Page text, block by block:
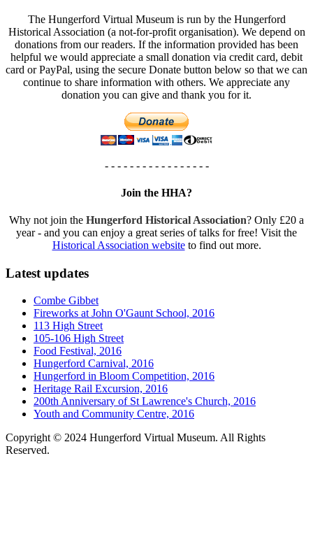
The Hungerford Virtual Museum is run by the Hungerford
Historical Association (a not-for-profit organisation). We depend on
donations from our readers. If the information provided has been
helpful we would appreciate a small donation via credit card, debit
card or PayPal, using the secure Donate button below so that we can
continue to share information with others. We appreciate any
donation you can give and thank you for it.
- - - - - - - - - - - - - - - - -
Join the HHA?
Why not join the Hungerford Historical Association? Only £20 a
year - and you can enjoy a great series of talks for free! Visit the
Historical Association websiteto find out more.
Latest updates
Combe Gibbet
Fireworks at John O'Gaunt School, 2016
113 High Street
105-106 High Street
Food Festival, 2016
Hungerford Carnival, 2016
Hungerford in Bloom Competition, 2016
Heritage Rail Excursion, 2016
200th Anniversary of St Lawrence's Church, 2016
Youth and Community Centre, 2016
Copyright © 2024 Hungerford Virtual Museum. All Rights
Reserved.